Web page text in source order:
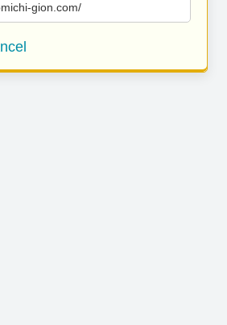
gion.com/